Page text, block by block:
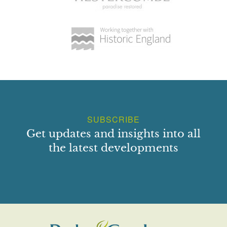
hedge is the Knot Garden, comprising four groups of box-
various, and include playing card suits. East of the Knot
Garden is an orchard. West of the main drive, and
its south-east corner, lies within the moat to the east of the
Behind, north of, the Hall, a small lawn with shrubs and
shrubs and specimen trees. Within this, west of the pool
SUBSCRIBE
Get updates and insights into all
the latest developments